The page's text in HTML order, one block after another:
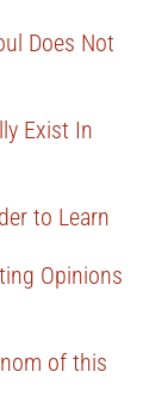
Does Not
Exist In
to Learn
Opinions
of this